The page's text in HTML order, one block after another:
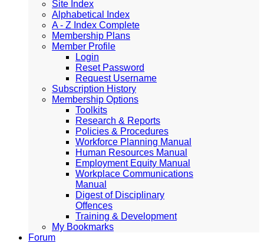
Site Index
Alphabetical Index
A - Z Index Complete
Membership Plans
Member Profile
Login
Reset Password
Request Username
Subscription History
Membership Options
Toolkits
Research & Reports
Policies & Procedures
Workforce Planning Manual
Human Resources Manual
Employment Equity Manual
Workplace Communications
Manual
Digest of Disciplinary
Offences
Training & Development
My Bookmarks
Forum